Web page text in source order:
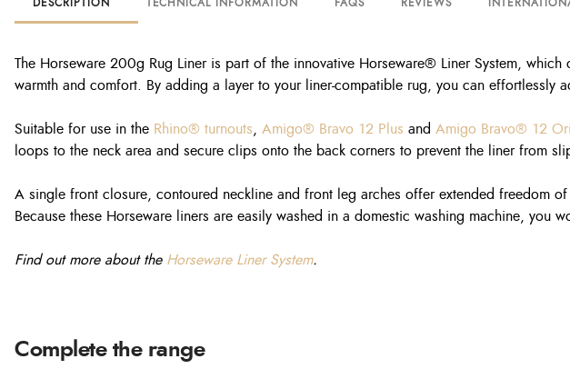
DESCRIPTION TECHNICAL INFORMATION FAQS REVIEWS
The Horseware 200g Rug Liner is part of the innovative Horseware® Liner System,
warmth and comfort. By adding a layer to your liner-compatible rug, you can effortlessly
Suitable for use in the Rhino® turnouts Amigo® Bravo 12 Plus and Amigo Bravo® 12
loops to the neck area and secure clips onto the back corners to prevent the liner from
A single front closure, contoured neckline and front leg arches offer extended freedom
Because these Horseware liners are easily washed in a domestic washing machine, you
Find out more about the Horseware Liner System.
Complete the range